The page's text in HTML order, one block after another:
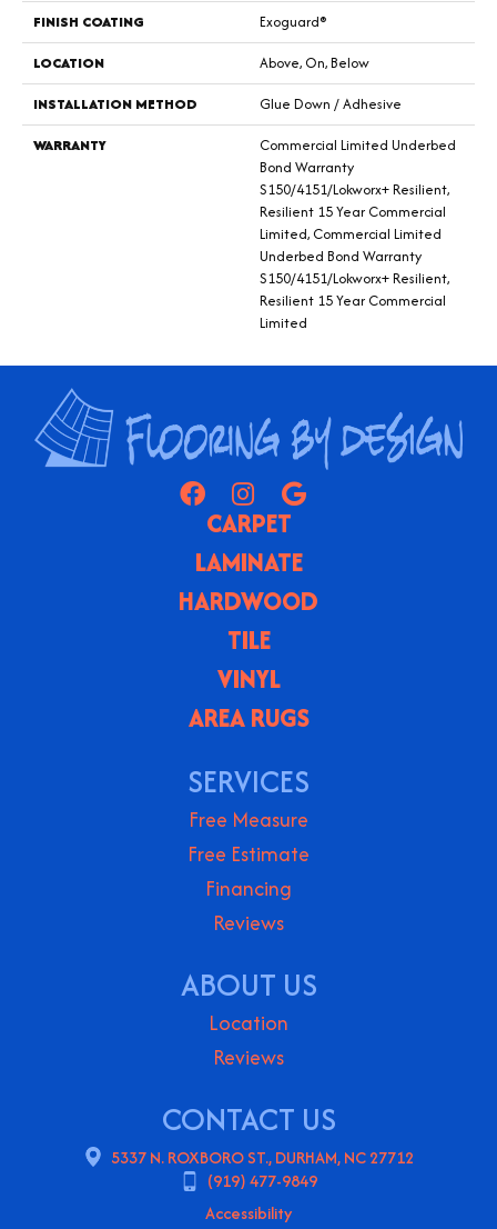
FINISH COATING
Exoguard®
LOCATION
Above, On, Below
INSTALLATION METHOD
Glue Down / Adhesive
WARRANTY
Commercial Limited Underbed
Bond Warranty
S150/4151/Lokworx+ Resilient,
Resilient 15 Year Commercial
Limited, Commercial Limited
Underbed Bond Warranty
S150/4151/Lokworx+ Resilient,
Resilient 15 Year Commercial
Limited
CARPET
LAMINATE
HARDWOOD
TILE
VINYL
AREA RUGS
SERVICES
Free Measure
Free Estimate
Financing
Reviews
ABOUT US
Location
Reviews
CONTACT US
5337 N. ROXBORO ST., DURHAM, NC 27712
(919) 477-9849
Accessibility